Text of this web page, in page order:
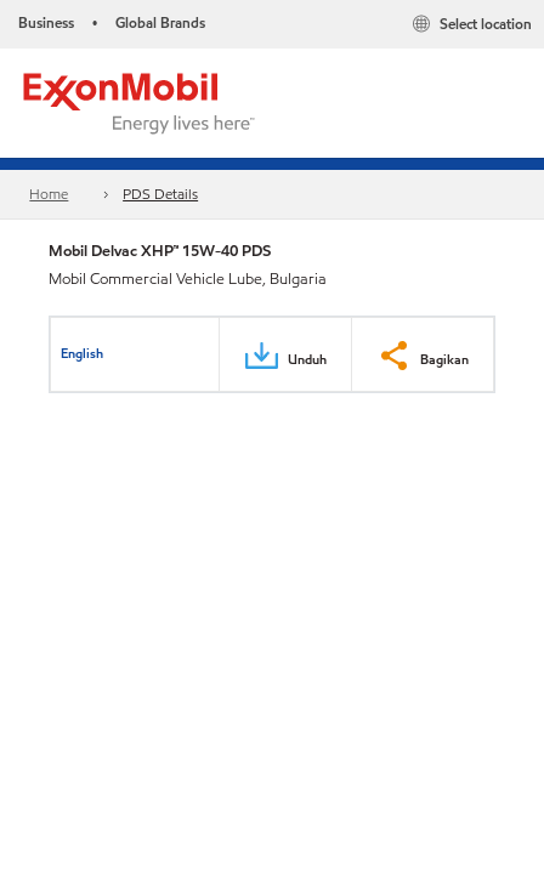
Business • Global Brands Select location
Home PDS Details
Mobil Delvac XHP™ 15W-40 PDS
Mobil Commercial Vehicle Lube, Bulgaria
English Unduh Bagikan